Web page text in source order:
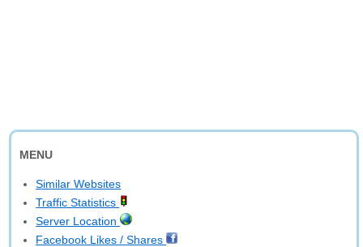
MENU
Similar Websites
Traffic Statistics
Server Location
Facebook Likes / Shares